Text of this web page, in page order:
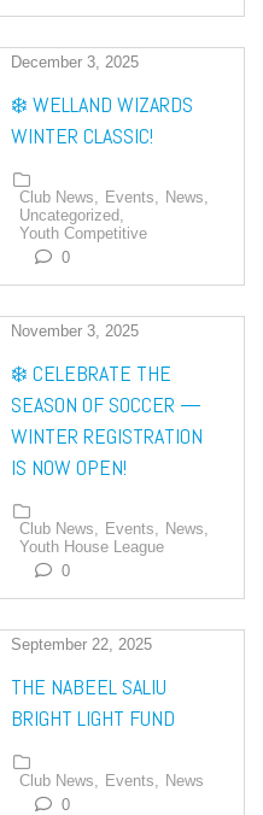
December 3, 2025
❄️ WELLAND WIZARDS
WINTER CLASSIC!
Club News, Events, News,
Uncategorized,
Youth Competitive
0
November 3, 2025
❄️ CELEBRATE THE
SEASON OF SOCCER —
WINTER REGISTRATION
IS NOW OPEN!
Club News, Events, News,
Youth House League
0
September 22, 2025
THE NABEEL SALIU
BRIGHT LIGHT FUND
Club News, Events,
News
0